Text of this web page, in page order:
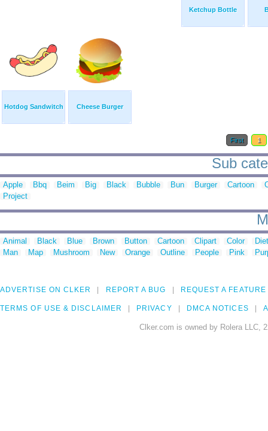
Ketchup Bottle
Hotdog Sandwitch Cheese Burger
First 1
Sub
Apple Bbq Beim Big Black Bubble Bun Burger Cartoon
Project
Animal Black Blue Brown Button Cartoon Clipart Color
Man
Map Mushroom New Orange Outline People Pink
ADVERTISE ON CLKER REPORT A BUG REQUEST A FEATURE
TERMS OF USE & DISCLAIMER PRIVACY DMCA NOTICES
Clker.com is owned by Rolera LLC,